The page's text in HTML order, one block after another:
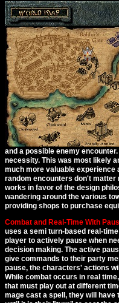
and a possible enemy
necessity. This was most likely
much more valuable experience
random encounters don't matter
works in favor of the design
wandering around the various
providing shops to purchase
Combat and Real-Time With
uses a semi turn-based real-
player to actively pause when
decision making. The active
give commands to their party
pause, the characters' actions
While combat occurs in real
that must play out at different
mage cast a spell, they will have